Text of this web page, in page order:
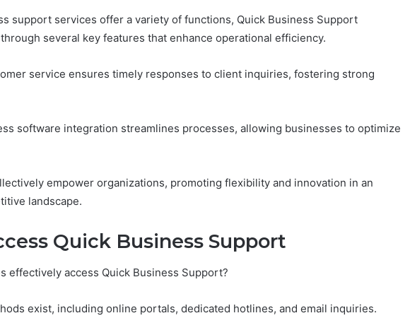
support services offer a variety of functions, Quick Business Support
several key features that enhance operational efficiency.
service ensures timely responses to client inquiries, fostering strong
software integration streamlines processes, allowing businesses to optimize
empower organizations, promoting flexibility and innovation in an
landscape.
Quick Business Support
effectively access Quick Business Support?
exist, including online portals, dedicated hotlines, and email inquiries.